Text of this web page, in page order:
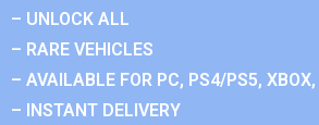
– UNLOCK ALL
– RARE VEHICLES
– AVAILABLE FOR PC, PS4/PS5,
– INSTANT DELIVERY